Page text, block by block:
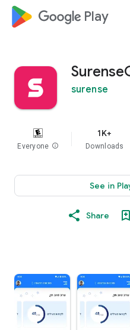
google_logo Play
surense
Everyone info
1K+
Downloads
See in
Share